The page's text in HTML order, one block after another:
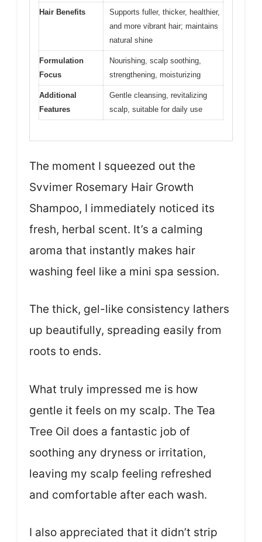
Hair Benefits
Supports fuller, thicker, healthier,
and more vibrant hair; maintains
natural shine
Formulation
Focus
Nourishing, scalp soothing,
strengthening, moisturizing
Additional
Features
Gentle cleansing, revitalizing
scalp, suitable for daily use
The moment I squeezed out the
Svvimer Rosemary Hair Growth
Shampoo, I immediately noticed its
fresh, herbal scent. It’s a calming
aroma that instantly makes hair
washing feel like a mini spa session.
The thick, gel-like consistency lathers
up beautifully, spreading easily from
roots to ends.
What truly impressed me is how
gentle it feels on my scalp. The Tea
Tree Oil does a fantastic job of
soothing any dryness or irritation,
leaving my scalp feeling refreshed
and comfortable after each wash.
I also appreciated that it didn’t strip